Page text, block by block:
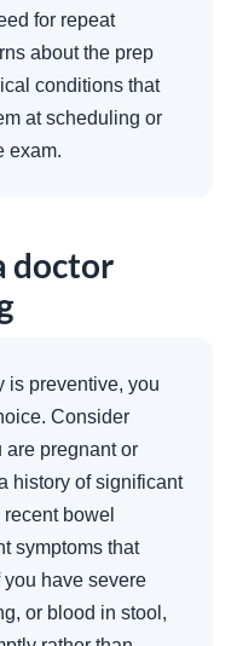
for repeat
about the prep
conditions that
at scheduling or
exam.
doctor
is preventive, you
Consider
are pregnant or
history of significant
bowel
symptoms that
have severe
or blood in stool,